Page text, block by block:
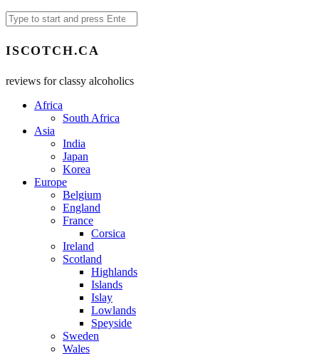
Search
for:
Submit
ISCOTCH.CA
reviews for classy alcoholics
Africa
South Africa
Asia
India
Japan
Korea
Europe
Belgium
England
France
Corsica
Ireland
Scotland
Highlands
Islands
Islay
Lowlands
Speyside
Sweden
Wales